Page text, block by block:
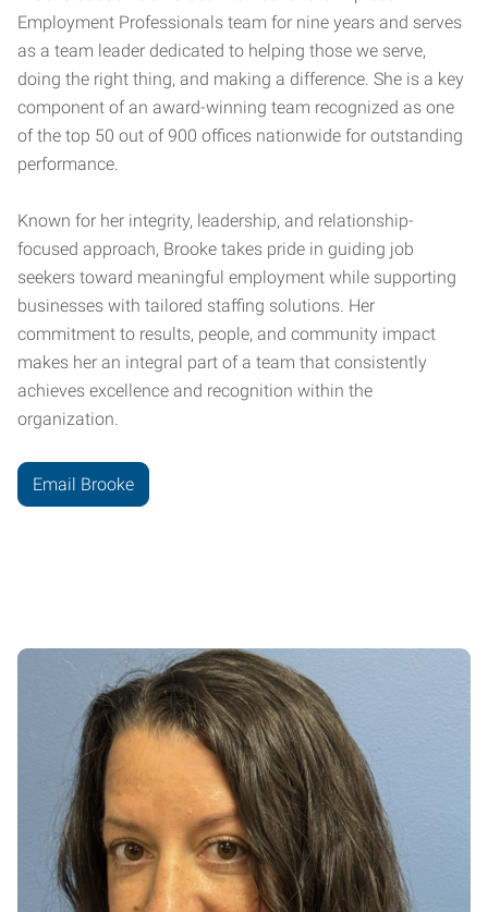
Employment Professionals team for nine years and serves
as a team leader dedicated to helping those we serve,
doing the right thing, and making a difference. She is a key
component of an award-winning team recognized as one
of the top 50 out of 900 offices nationwide for outstanding
performance.
Known for her integrity, leadership, and relationship-
focused approach, Brooke takes pride in guiding job
seekers toward meaningful employment while supporting
businesses with tailored staffing solutions. Her
commitment to results, people, and community impact
makes her an integral part of a team that consistently
achieves excellence and recognition within the
organization.
Email Brooke